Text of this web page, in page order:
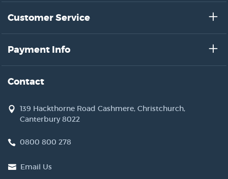
Customer Service
Payment Info
Contact
139 Hackthorne Road Cashmere, Christchurch,
Canterbury 8022
0800 800 278
Email Us